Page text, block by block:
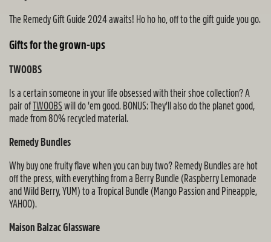
The Remedy Gift Guide 2024 awaits! Ho ho ho, off to the gift guide you go.
Gifts for the grown-ups
TWOOBS
Is a certain someone in your life obsessed with their shoe collection? A
pair ofTWOOBS will do 'em good. BONUS: They'll also do the planet good,
made from 80% recycled material.
Remedy Bundles
Why buy one fruity flave when you can buy two? Remedy Bundles are hot
off the press, with everything from a Berry Bundle (Raspberry Lemonade
and Wild Berry, YUM) to a Tropical Bundle (Mango Passion and Pineapple,
YAHOO).
Maison Balzac Glassware